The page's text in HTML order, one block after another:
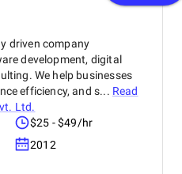
driven company
development, digital
We help businesses
efficiency, and s... Read
Ltd.
$25 - $49/hr
2012